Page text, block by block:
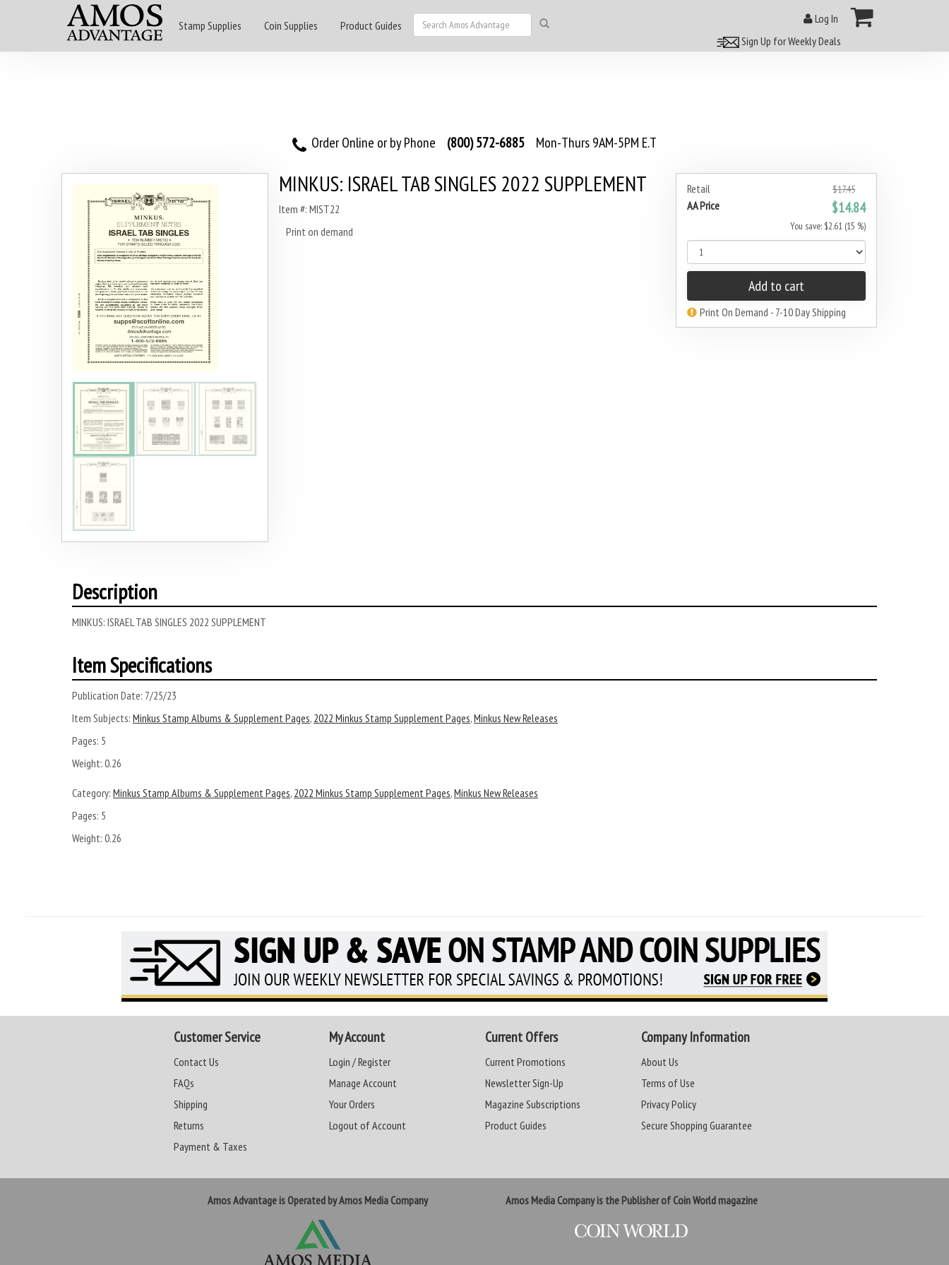
Stamp Supplies Coin Supplies Product Guides
Log In
Sign Up for Weekly Deals
Order Online or by Phone (800) 572-6885 Mon-Thurs 9AM-5PM E.T
Retail $17.45
AA Price $14.84
You save: $2.61 (15 %)
Add to cart
Print On Demand - 7-10 Day Shipping
MINKUS: ISRAEL TAB SINGLES 2022 SUPPLEMENT
Item #: MIST22
Print on demand
Description
MINKUS: ISRAEL TAB SINGLES 2022 SUPPLEMENT
Item Specifications
Publication Date: 7/25/23
Item Subjects: Minkus Stamp Albums & Supplement Pages, 2022 Minkus Stamp Supplement Pages,Minkus New Releases
Pages: 5
Weight: 0.26
Category: Minkus Stamp Albums & Supplement Pages, 2022 Minkus Stamp Supplement Pages,Minkus New Releases
Pages: 5
Weight: 0.26
Customer Service
Contact Us
FAQs
Shipping
Returns
Payment & Taxes
My Account
Login / Register
Manage Account
Your Orders
Logout of Account
Current Offers
Current Promotions
Newsletter Sign-Up
Magazine Subscriptions
Product Guides
Company Information
About Us
Terms of Use
Privacy Policy
Secure Shopping Guarantee
Amos Advantage is Operated by Amos Media Company Amos Media Company is the Publisher of Coin World magazine